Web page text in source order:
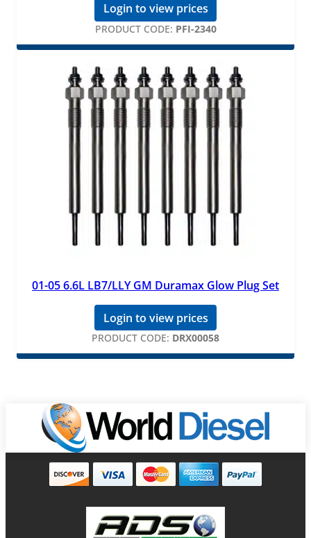
Login to view prices
PRODUCT CODE: PFI-2340
01-05 6.6L LB7/LLY GM Duramax Glow Plug Set
Login to view prices
PRODUCT CODE: DRX00058